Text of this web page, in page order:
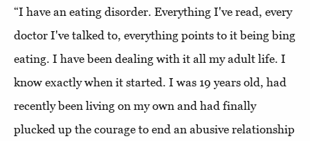
“I have an eating disorder. Everything I've read, every
doctor I've talked to, everything points to it being bing
eating. I have been dealing with it all my adult life. I
know exactly when it started. I was 19 years old, had
recently been living on my own and had finally
plucked up the courage to end an abusive relationship